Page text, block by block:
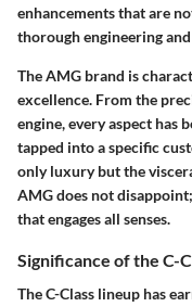
enhancements that are
thorough engineering
The AMG brand is
excellence. From the
engine, every aspect has
tapped into a specific
only luxury but the
AMG does not
that engages all senses.
Significance of the C-
The C-Class lineup has